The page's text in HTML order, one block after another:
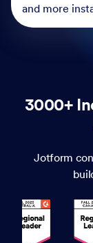
and more
3000+
Jotform